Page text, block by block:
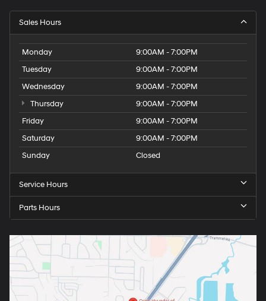
Sales Hours
Monday
9:00AM - 7:00PM
Tuesday
9:00AM - 7:00PM
Wednesday
9:00AM - 7:00PM
Thursday
9:00AM - 7:00PM
Friday
9:00AM - 7:00PM
Saturday
9:00AM - 7:00PM
Sunday
Closed
Service Hours
Parts Hours